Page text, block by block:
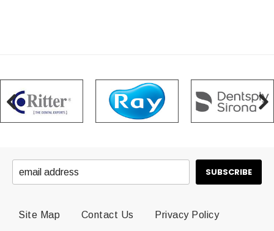
Site Map Contact Us Privacy Policy